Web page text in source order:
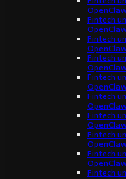
Fintech
Fintech
Fintech
Fintech
Fintech
Fintech
Fintech
Fintech
Fintech